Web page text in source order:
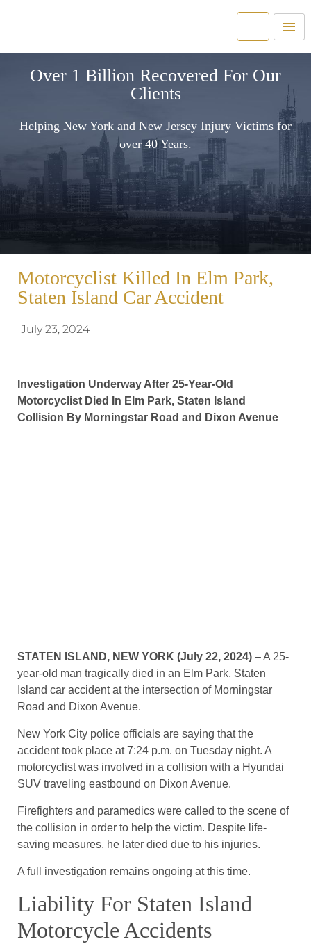
Over 1 Billion Recovered For Our
Clients
Helping New York and New Jersey Injury Victims for
over 40 Years.
Motorcyclist Killed In Elm Park,
Staten Island Car Accident
July 23, 2024
Investigation Underway After 25-Year-Old
Motorcyclist Died In Elm Park, Staten Island
Collision By Morningstar Road and Dixon Avenue
STATEN ISLAND, NEW YORK (July 22, 2024) – A 25-
year-old man tragically died in an Elm Park, Staten
Island car accident at the intersection of Morningstar
Road and Dixon Avenue.
New York City police officials are saying that the
accident took place at 7:24 p.m. on Tuesday night. A
motorcyclist was involved in a collision with a Hyundai
SUV traveling eastbound on Dixon Avenue.
Firefighters and paramedics were called to the scene of
the collision in order to help the victim. Despite life-
saving measures, he later died due to his injuries.
A full investigation remains ongoing at this time.
Liability For Staten Island
Motorcycle Accidents